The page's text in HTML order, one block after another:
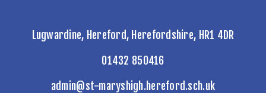
Lugwardine, Hereford, Herefordshire, HR1 4DR
01432 850416
admin@st-maryshigh.hereford.sch.uk